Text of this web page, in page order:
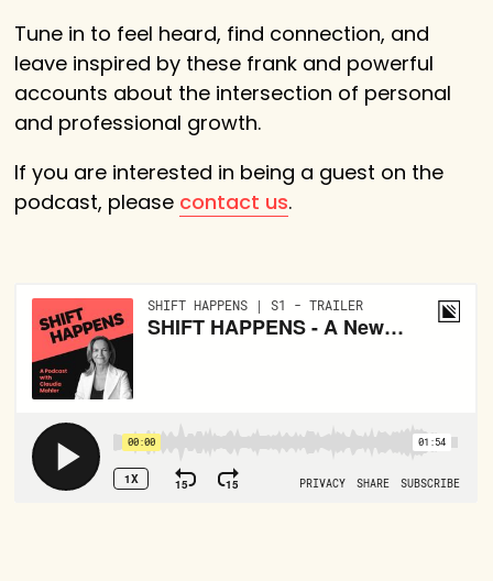
Tune in to feel heard, find connection, and
leave inspired by these frank and powerful
accounts about the intersection of personal
and professional growth.
If you are interested in being a guest on the
podcast, please contact us.